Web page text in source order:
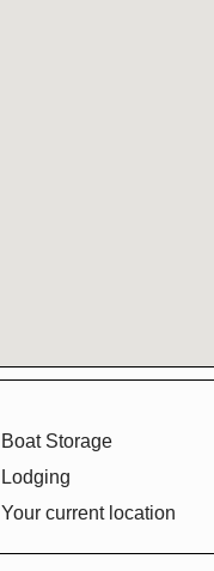
Boat Storage
Lodging
Your current location